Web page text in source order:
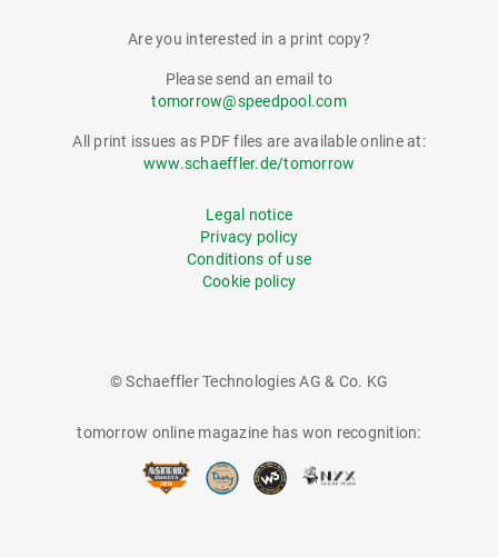
Are you interested in a print copy?
Please send an email to
tomorrow@speedpool.com
All print issues as PDF files are available online at:
www.schaeffler.de/tomorrow
Legal notice
Privacy policy
Conditions of use
Cookie policy
© Schaeffler Technologies AG & Co. KG
tomorrow online magazine has won recognition: